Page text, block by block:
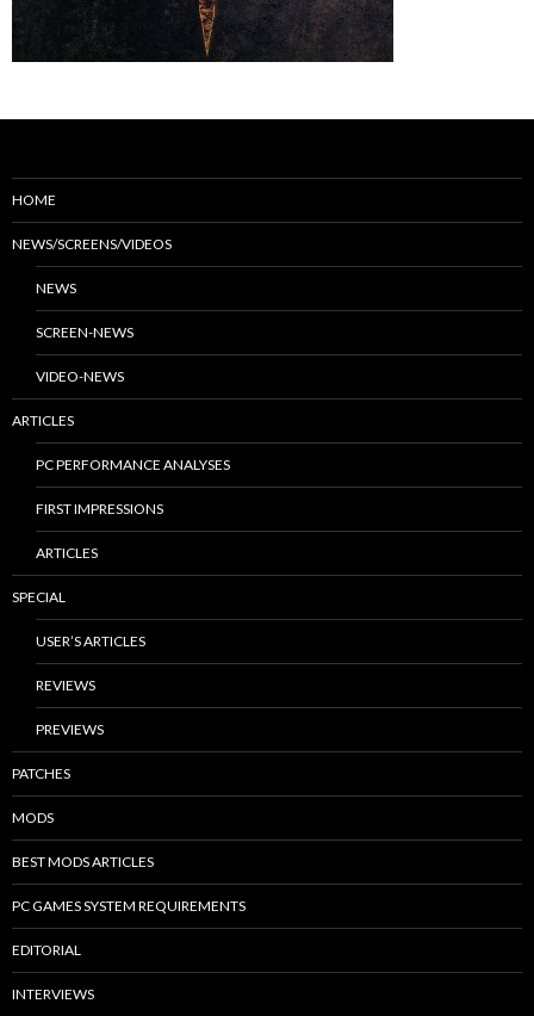
HOME
NEWS/SCREENS/VIDEOS
NEWS
SCREEN-NEWS
VIDEO-NEWS
ARTICLES
PC PERFORMANCE ANALYSES
FIRST IMPRESSIONS
ARTICLES
SPECIAL
USER’S ARTICLES
REVIEWS
PREVIEWS
PATCHES
MODS
BEST MODS ARTICLES
PC GAMES SYSTEM REQUIREMENTS
EDITORIAL
INTERVIEWS